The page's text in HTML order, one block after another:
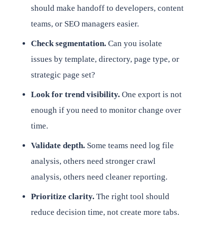
should make handoff to developers, content
teams, or SEO managers easier.
Check segmentation.Can you isolate
issues by template, directory, page type, or
strategic page set?
Look for trend visibility.One export is not
enough if you need to monitor change over
time.
Validate depth.Some teams need log file
analysis, others need stronger crawl
analysis, others need cleaner reporting.
Prioritize clarity.The right tool should
reduce decision time, not create more tabs.